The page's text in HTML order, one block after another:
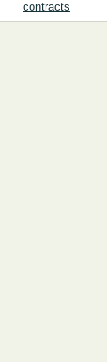
contracts